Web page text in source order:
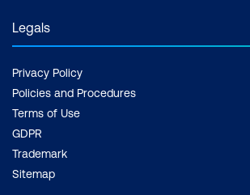
Case Study: Amazon Go’s
Stores Using Computer
Security and Consumer
Tracking
Legals
Privacy Policy
Policies and Procedures
Terms of Use
GDPR
Trademark
Sitemap